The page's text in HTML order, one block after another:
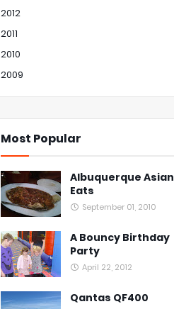
2012
2011
2010
2009
Most Popular
Albuquerque Asian
Eats
September 01, 2010
A Bouncy Birthday
Party
April 22, 2012
Qantas QF400